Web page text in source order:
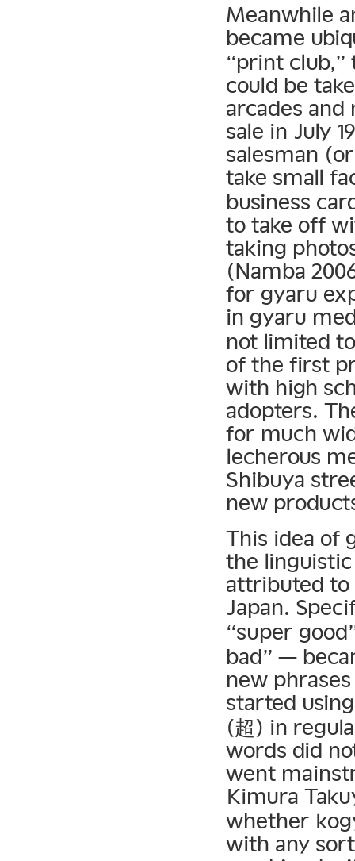
Meanwhile
became
“print
could be
arcades
sale in July
salesman
take small
business
to take off
taking
(Namba
for gyaru
in gyaru
not limited
of the first
with high
adopters.
for much
lecherous
Shibuya
new
This idea of
the
attributed to
Japan.
“super
bad” —
new
started
(超) in
words did
went
Kimura
whether
with any